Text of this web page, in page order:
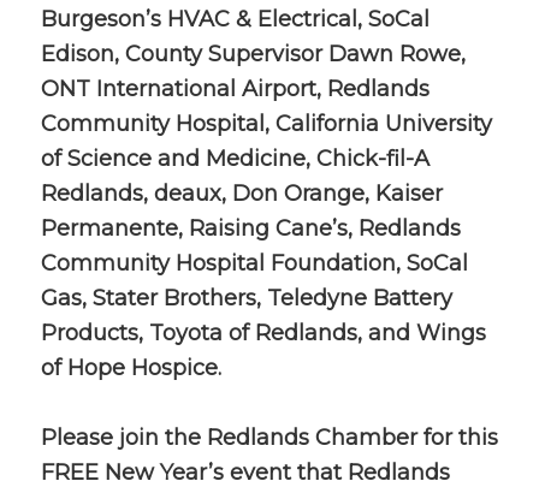
Burgeson’s HVAC & Electrical, SoCal
Edison, County Supervisor Dawn Rowe,
ONT International Airport, Redlands
Community Hospital, California University
of Science and Medicine, Chick-fil-A
Redlands, deaux, Don Orange, Kaiser
Permanente, Raising Cane’s, Redlands
Community Hospital Foundation, SoCal
Gas, Stater Brothers, Teledyne Battery
Products, Toyota of Redlands, and Wings
of Hope Hospice.
Please join the Redlands Chamber for this
FREE New Year’s event that Redlands